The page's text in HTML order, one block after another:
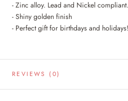
- Zinc alloy. Lead and Nickel compliant.
- Shiny golden finish
- Perfect gift for birthdays and holidays!
REVIEWS (0)